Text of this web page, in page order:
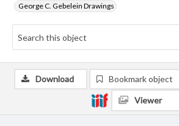
George C. Gebelein Drawings
Download Bookmark object
Viewer